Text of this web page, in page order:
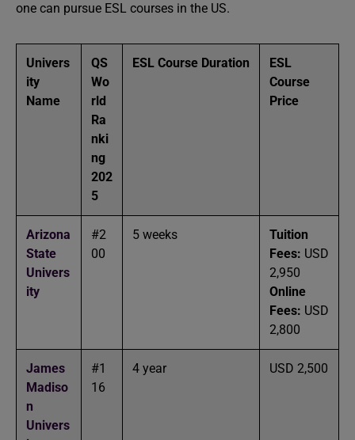
one can pursue ESL courses in the US.
Univers
ity
Name
QS
Wo
rld
Ra
nki
ng
202
5
ESL Course Duration
ESL
Course
Price
Arizona
State
Univers
ity
#2
00
5 weeks
Tuition
Fees: USD
2,950
Online
Fees: USD
2,800
James
Madiso
n
Univers
#1
16
4 year USD 2,500